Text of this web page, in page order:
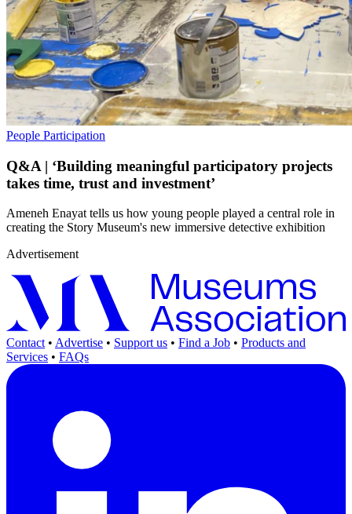
People Participation
Q&A | ‘Building meaningful participatory projects
takes time, trust and investment’
Ameneh Enayat tells us how young people played a central role in
creating the Story Museum's new immersive detective exhibition
Advertisement
Contact • Advertise • Support us • Find a Job • Products and
Services • FAQs